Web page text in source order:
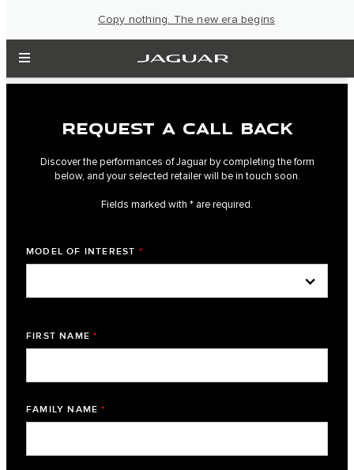
Copy nothing. The new era begins
REQUEST A CALL BACK
Discover the performances of Jaguar by completing the form
below, and your selected retailer will be in touch soon.
Fields marked with * are required.
MODEL OF INTEREST *
FIRST NAME *
FAMILY NAME *